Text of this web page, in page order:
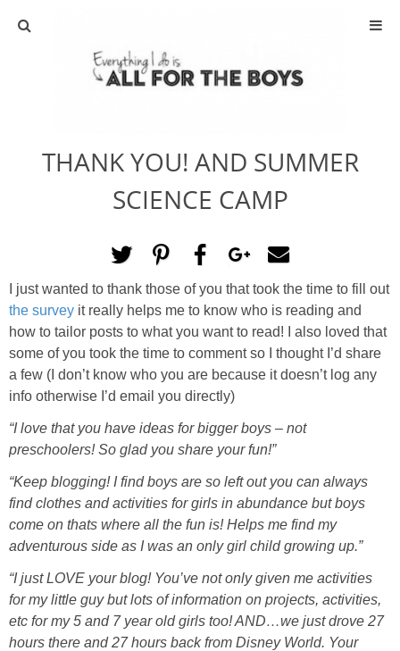
ABOUT
ACTIVITIES
DIY
TRAVEL
SCIENCE
GIVEAWAYS
STAR WARS
DISNEY
Policies
THANK YOU! AND SUMMER
SCIENCE CAMP
I just wanted to thank those of you that took the time to fill out
the survey it really helps me to know who is reading and
how to tailor posts to what you want to read! I also loved that
some of you took the time to comment so I thought I’d share
a few (I don’t know who you are because it doesn’t log any
info otherwise I’d email you directly)
“I love that you have ideas for bigger boys – not
preschoolers! So glad you share your fun!”
“Keep blogging! I find boys are so left out you can always
find clothes and activities for girls in abundance but boys
come on thats where all the fun is! Helps me find my
adventurous side as I was an only girl child growing up.”
“I just LOVE your blog! You’ve not only given me activities
for my little guy but lots of information on projects, activities,
etc for my 5 and 7 year old girls too! AND…we just drove 27
hours there and 27 hours back from Disney World. Your